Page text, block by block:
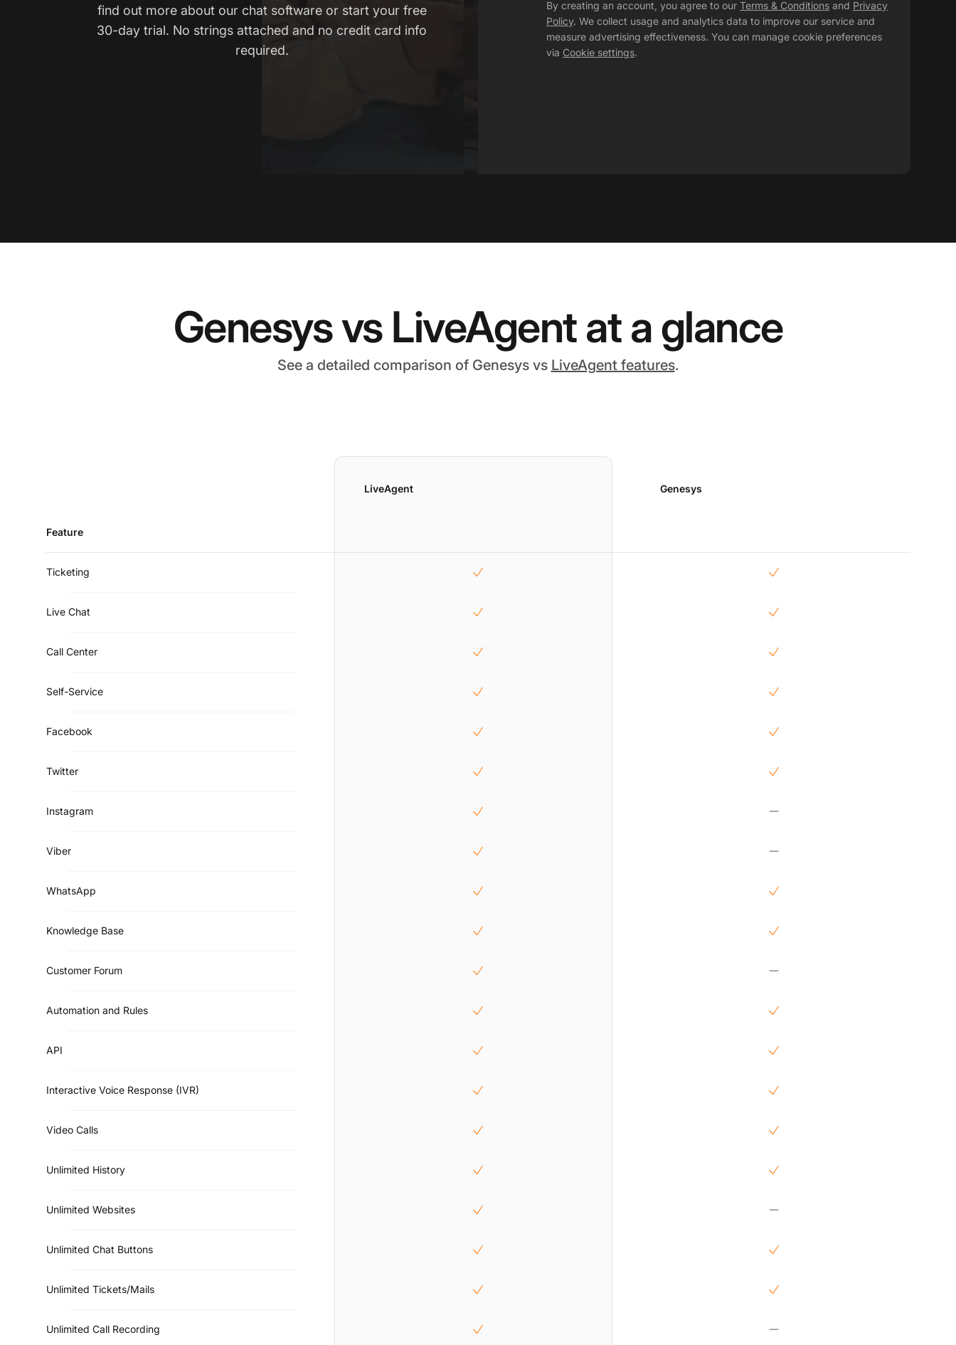
find out more about our chat software or start your free
30-day trial. No strings attached and no credit card info
required.
By creating an account, you agree to our Terms & Conditions and Privacy
Policy. We collect usage and analytics data to improve our service and
measure advertising effectiveness. You can manage cookie preferences
via Cookie settings.
Genesys vs LiveAgent at a glance
See a detailed comparison of Genesys vs LiveAgent features.
LiveAgent Genesys
Feature
Ticketing
Live Chat
Call Center
Self-Service
Facebook
Twitter
Instagram
Viber
WhatsApp
Knowledge Base
Customer Forum
Automation and Rules
API
Interactive Voice Response (IVR)
Video Calls
Unlimited History
Unlimited Websites
Unlimited Chat Buttons
Unlimited Tickets/Mails
Unlimited Call Recording